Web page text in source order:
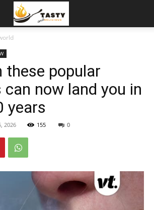
these popular
now land you in
years
2026 155 0